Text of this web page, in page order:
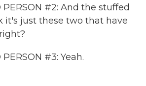
PERSON #2: And the stuffed
it's just these two that have
#3: Yeah.